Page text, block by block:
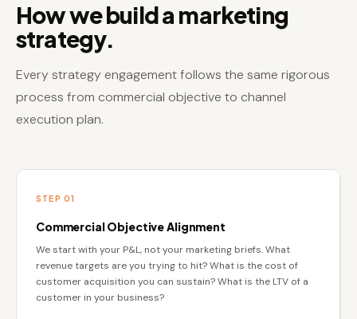
How we build a marketing
strategy.
Every strategy engagement follows the same rigorous
process from commercial objective to channel
execution plan.
STEP 01
Commercial Objective Alignment
We start with your P&L, not your marketing briefs. What
revenue targets are you trying to hit? What is the cost of
customer acquisition you can sustain? What is the LTV of a
customer in your business?